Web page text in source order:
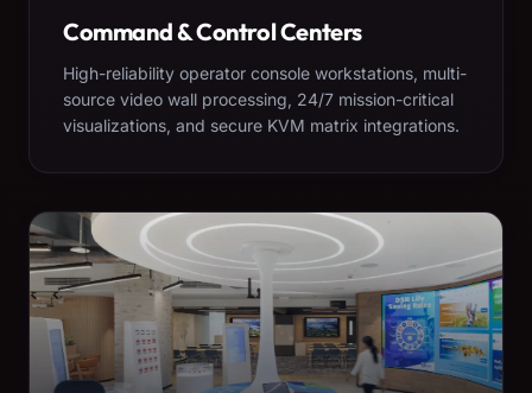
Command & Control Centers
High-reliability operator console workstations, multi-
source video wall processing, 24/7 mission-critical
visualizations, and secure KVM matrix integrations.